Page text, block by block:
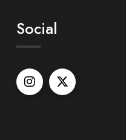
Social